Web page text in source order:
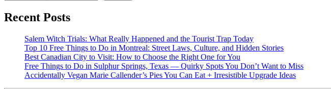
Recent Posts
Salem Witch Trials: What Really Happened and the Tourist Trap Today
Top 10 Free Things to Do in Montreal: Street Laws, Culture, and Hidden Stories
Best Canadian City to Visit: How to Choose the Right One for You
Free Things to Do in Sulphur Springs, Texas — Quirky Spots You Don’t Want to Miss
Accidentally Vegan Marie Callender’s Pies You Can Eat + Irresistible Upgrade Ideas